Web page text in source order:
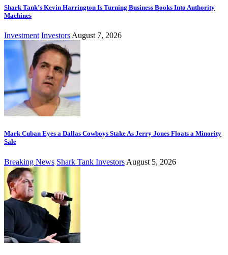
Shark Tank’s Kevin Harrington Is Turning Business Books Into Authority
Machines
Investment Investors August 7, 2026
Mark Cuban Eyes a Dallas Cowboys Stake As Jerry Jones Floats a Minority
Sale
Breaking News Shark Tank Investors August 5, 2026